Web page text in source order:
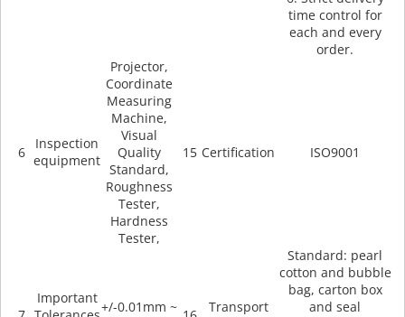
time control for
each and every
order.
6
Inspection
equipment
Projector,
Coordinate
Measuring
Machine,
Visual
Quality
Standard,
Roughness
Tester,
Hardness
Tester,
15 Certification ISO9001
Important
+/-0.01mm ~
Transport
Standard: pearl
cotton and bubble
bag, carton box
and seal